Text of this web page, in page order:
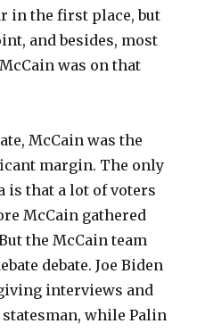
in the first place, but
and besides, most
was on that
McCain was the
margin. The only
is that a lot of voters
McCain gathered
the McCain team
debate. Joe Biden
interviews and
while Palin